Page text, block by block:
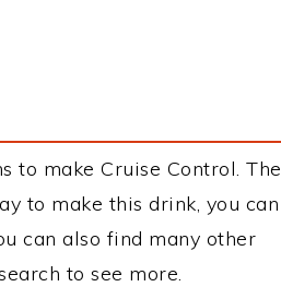
to make Cruise Control. The
to make this drink, you can
can also find many other
to see more.